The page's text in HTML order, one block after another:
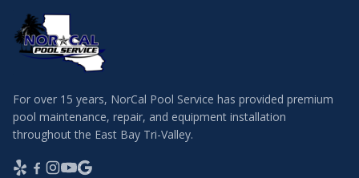
For over 15 years, NorCal Pool Service has provided premium
pool maintenance, repair, and equipment installation
throughout the East Bay Tri-Valley.